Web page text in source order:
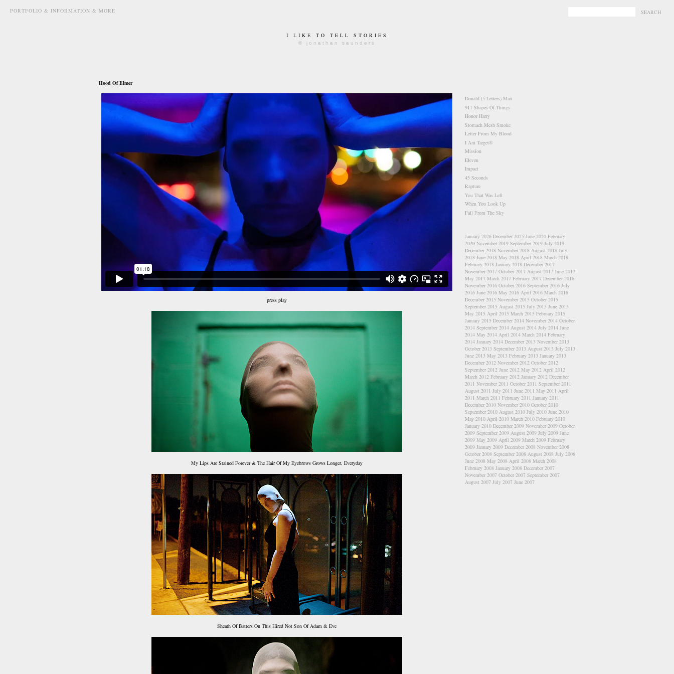
PORTFOLIO & INFORMATION & MORE
I LIKE TO TELL STORIES
© jonathan saunders
Hood Of Elmer
press play
My Lips Are Stained Forever & The Hair Of My Eyebrows Grows Longer, Everyday
Sheath Of Batters On This Hired Not Son Of Adam & Eve
Donald (5 Letters) Man
911 Shapes Of Things
Honor Harry
Stomach Mesh Smoke
Letter From My Blood
I Am Target®
Mission
Eleven
Impact
45 Seconds
Rapture
You That Was Left
When You Look Up
Fall From The Sky
January 2026 December 2025 June 2020 February
2020 November 2019 September 2019 July 2019
December 2018 November 2018 August 2018 July
2018 June 2018 May 2018 April 2018 March 2018
February 2018 January 2018 December 2017
November 2017 October 2017 August 2017 June 2017
May 2017 March 2017 February 2017 December 2016
November 2016 October 2016 September 2016 July
2016 June 2016 May 2016 April 2016 March 2016
December 2015 November 2015 October 2015
September 2015 August 2015 July 2015 June 2015
May 2015 April 2015 March 2015 February 2015
January 2015 December 2014 November 2014 October
2014 September 2014 August 2014 July 2014 June
2014 May 2014 April 2014 March 2014 February
2014 January 2014 December 2013 November 2013
October 2013 September 2013 August 2013 July 2013
June 2013 May 2013 February 2013 January 2013
December 2012 November 2012 October 2012
September 2012 June 2012 May 2012 April 2012
March 2012 February 2012 January 2012 December
2011 November 2011 October 2011 September 2011
August 2011 July 2011 June 2011 May 2011 April
2011 March 2011 February 2011 January 2011
December 2010 November 2010 October 2010
September 2010 August 2010 July 2010 June 2010
May 2010 April 2010 March 2010 February 2010
January 2010 December 2009 November 2009 October
2009 September 2009 August 2009 July 2009 June
2009 May 2009 April 2009 March 2009 February
2009 January 2009 December 2008 November 2008
October 2008 September 2008 August 2008 July 2008
June 2008 May 2008 April 2008 March 2008
February 2008 January 2008 December 2007
November 2007 October 2007 September 2007
August 2007 July 2007 June 2007